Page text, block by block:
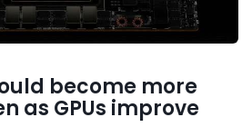
become more
as GPUs improve